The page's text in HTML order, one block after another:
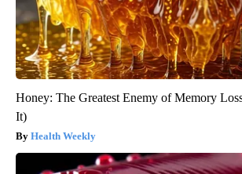
Honey: The Greatest Enemy of Memory
It)
Health Weekly